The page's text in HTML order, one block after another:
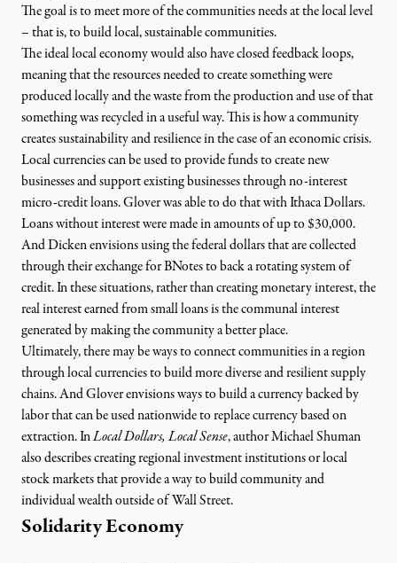
The goal is to meet more of the communities needs at the local level
– that is, to build local, sustainable communities.
The ideal local economy would also have closed feedback loops,
meaning that the resources needed to create something were
produced locally and the waste from the production and use of that
something was recycled in a useful way. This is how a community
creates sustainability and resilience in the case of an economic crisis.
Local currencies can be used to provide funds to create new
businesses and support existing businesses through no-interest
micro-credit loans. Glover was able to do that with Ithaca Dollars.
Loans without interest were made in amounts of up to $30,000.
And Dicken envisions using the federal dollars that are collected
through their exchange for BNotes to back a rotating system of
credit. In these situations, rather than creating monetary interest, the
real interest earned from small loans is the communal interest
generated by making the community a better place.
Ultimately, there may be ways to connect communities in a region
through local currencies to build more diverse and resilient supply
chains. And Glover envisions ways to build a currency backed by
labor that can be used nationwide to replace currency based on
extraction. InLocal Dollars, Local Sense, author Michael Shuman
also describes creating regional investment institutions or local
stock markets that provide a way to build community and
individual wealth outside of Wall Street.
Solidarity Economy